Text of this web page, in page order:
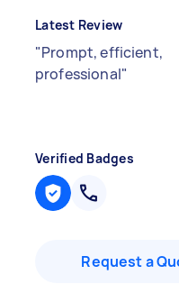
Latest Review
"Prompt, efficient,
professional"
Verified Badges
Request a